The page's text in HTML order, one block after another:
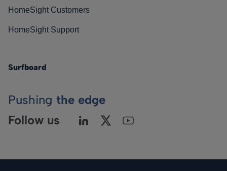
HomeSight Customers
HomeSight Support
Surfboard
Pushing the edge
Follow us